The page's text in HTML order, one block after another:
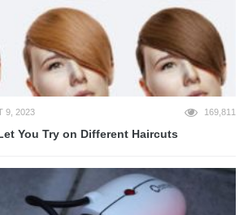
9, 2023 169,811
You Try on Different Haircuts